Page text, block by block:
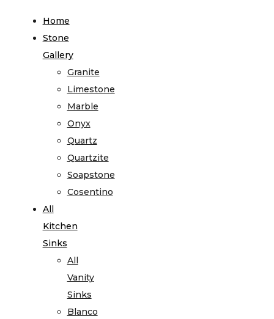
Home
Stone
Gallery
Granite
Limestone
Marble
Onyx
Quartz
Quartzite
Soapstone
Cosentino
All
Kitchen
Sinks
All
Vanity
Sinks
Blanco